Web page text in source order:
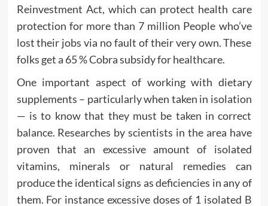
Reinvestment Act, which can protect health care
protection for more than 7 million People who’ve
lost their jobs via no fault of their very own. These
folks get a 65 % Cobra subsidy for healthcare.
One important aspect of working with dietary
supplements – particularly when taken in isolation
— is to know that they must be taken in correct
balance. Researches by scientists in the area have
proven that an excessive amount of isolated
vitamins, minerals or natural remedies can
produce the identical signs as deficiencies in any of
them. For instance excessive doses of 1 isolated B